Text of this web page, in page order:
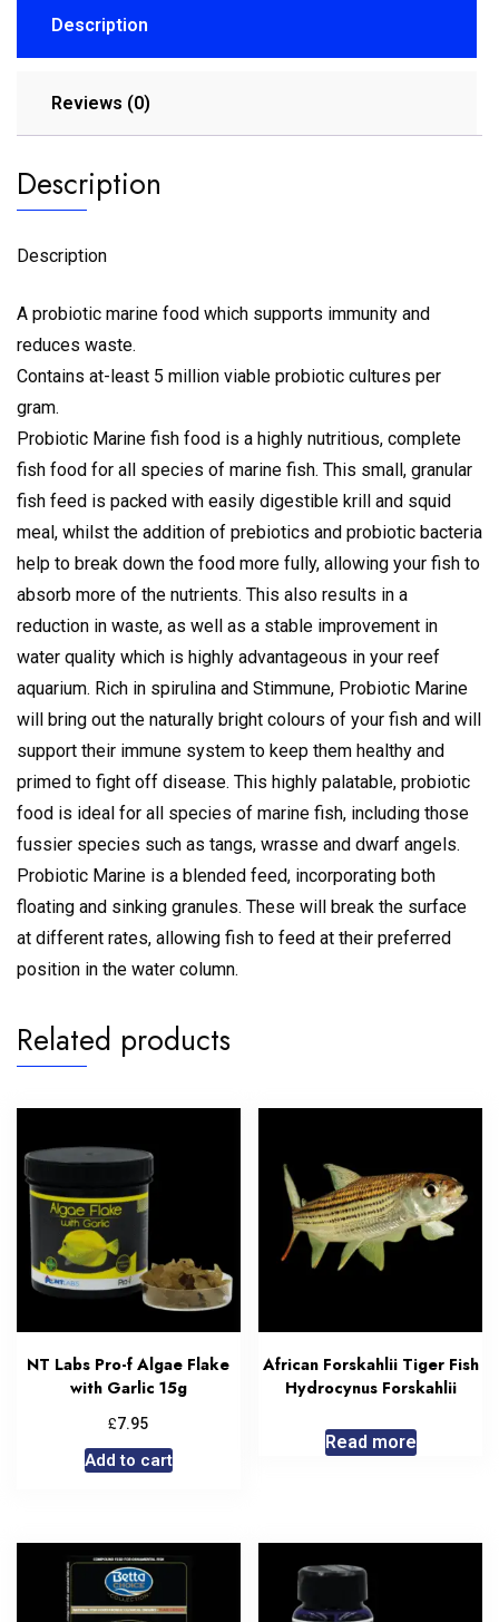
Description
Reviews (0)
Description
Description
A probiotic marine food which supports immunity and
reduces waste.
Contains at-least 5 million viable probiotic cultures per
gram.
Probiotic Marine fish food is a highly nutritious, complete
fish food for all species of marine fish. This small, granular
fish feed is packed with easily digestible krill and squid
meal, whilst the addition of prebiotics and probiotic bacteria
help to break down the food more fully, allowing your fish to
absorb more of the nutrients. This also results in a
reduction in waste, as well as a stable improvement in
water quality which is highly advantageous in your reef
aquarium. Rich in spirulina and Stimmune, Probiotic Marine
will bring out the naturally bright colours of your fish and will
support their immune system to keep them healthy and
primed to fight off disease. This highly palatable, probiotic
food is ideal for all species of marine fish, including those
fussier species such as tangs, wrasse and dwarf angels.
Probiotic Marine is a blended feed, incorporating both
floating and sinking granules. These will break the surface
at different rates, allowing fish to feed at their preferred
position in the water column.
Related products
NT Labs Pro-f Algae Flake
with Garlic 15g
£7.95
Add to cart
African Forskahlii Tiger Fish
Hydrocynus Forskahlii
Read more